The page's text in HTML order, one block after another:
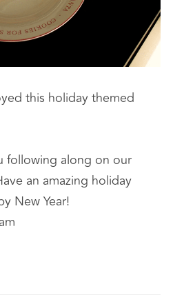
this holiday themed
following along on our
an amazing holiday
New Year!